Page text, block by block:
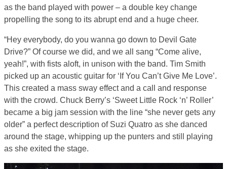
as the band played with power – a double key change
propelling the song to its abrupt end and a huge cheer.
“Hey everybody, do you wanna go down to Devil Gate
Drive?” Of course we did, and we all sang “Come alive,
yeah!”, with fists aloft, in unison with the band. Tim Smith
picked up an acoustic guitar for ‘If You Can’t Give Me Love’.
This created a mass sway effect and a call and response
with the crowd. Chuck Berry’s ‘Sweet Little Rock ‘n’ Roller’
became a big jam session with the line “she never gets any
older” a perfect description of Suzi Quatro as she danced
around the stage, whipping up the punters and still playing
as she exited the stage.